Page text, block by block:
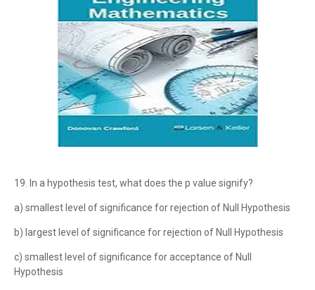
19. In a hypothesis test, what does the p value signify?
a) smallest level of significance for rejection of Null Hypothesis
b) largest level of significance for rejection of Null Hypothesis
c) smallest level of significance for acceptance of Null
Hypothesis